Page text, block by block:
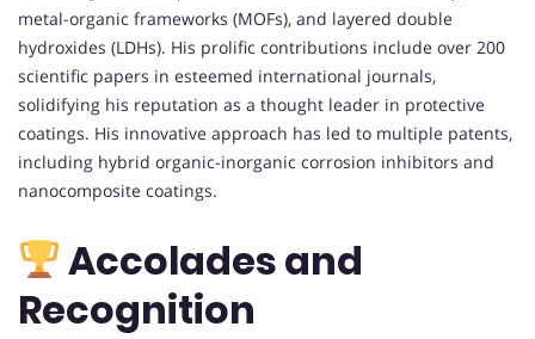
metal-organic frameworks (MOFs), and layered double
hydroxides (LDHs). His prolific contributions include over 200
scientific papers in esteemed international journals,
solidifying his reputation as a thought leader in protective
coatings. His innovative approach has led to multiple patents,
including hybrid organic-inorganic corrosion inhibitors and
nanocomposite coatings.
Accolades and
Recognition